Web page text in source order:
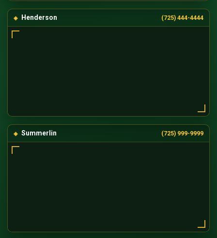
Henderson (725) 444-4444
Summerlin (725) 999-9999